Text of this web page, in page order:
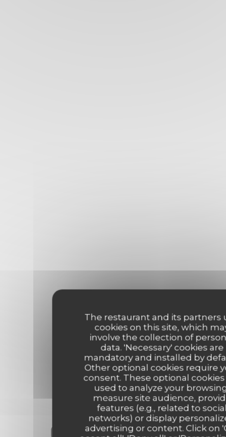
The restaurant and its partners
cookies on this site, which
involve the collection of
data. 'Necessary' cookies are
mandatory and installed by
Other optional cookies require
consent. These optional cookies
used to analyze your
measure site audience,
features (e.g., related to
networks) or display
advertising or content. Click on
Our customer ratings